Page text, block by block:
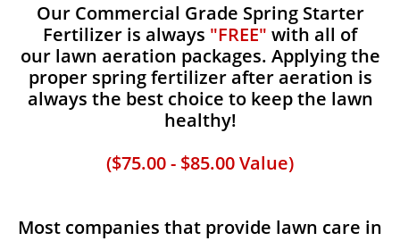
Our Commercial Grade Spring Starter
Fertilizer is always "FREE" with all of
our lawn aeration packages. Applying the
proper spring fertilizer after aeration is
always the best choice to keep the lawn
healthy!
($75.00 - $85.00 Value)
Most companies that provide lawn care in